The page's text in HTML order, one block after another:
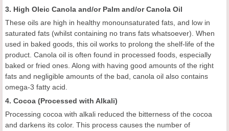
3. High Oleic Canola and/or Palm and/or Canola Oil
These oils are high in healthy monounsaturated fats, and low in
saturated fats (whilst containing no trans fats whatsoever). When
used in baked goods, this oil works to prolong the shelf-life of the
product. Canola oil is often found in processed foods, especially
baked or fried ones. Along with having good amounts of the right
fats and negligible amounts of the bad, canola oil also contains
omega-3 fatty acid.
4. Cocoa (Processed with Alkali)
Processing cocoa with alkali reduced the bitterness of the cocoa
and darkens its color. This process causes the number of